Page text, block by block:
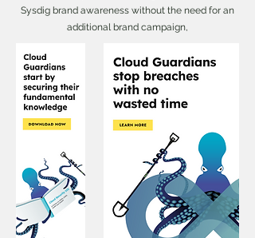
Sysdig brand awareness without the need for an
additional brand campaign,